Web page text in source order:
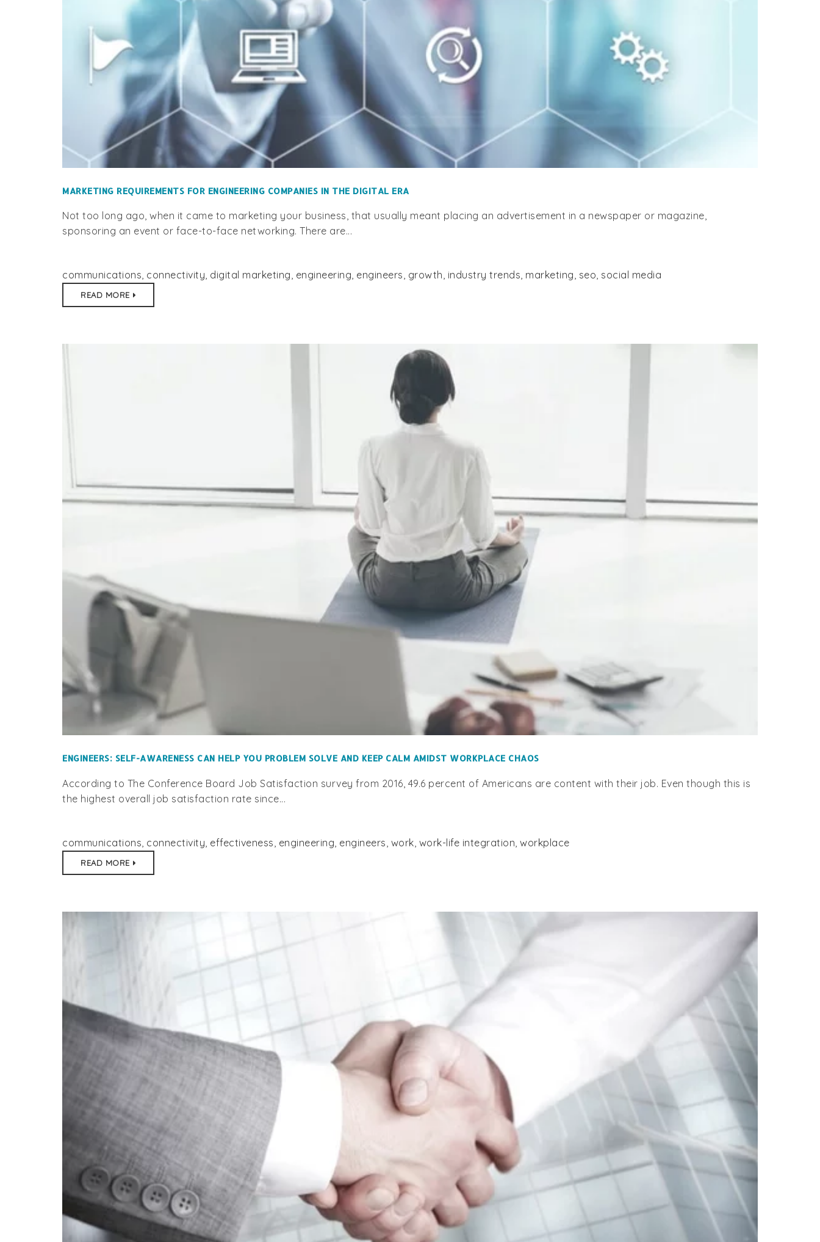
MARKETING REQUIREMENTS FOR ENGINEERING COMPANIES IN THE DIGITAL ERA
Not too long ago, when it came to marketing your business, that usually meant placing an advertisement in a newspaper or magazine,
sponsoring an event or face-to-face networking. There are...
communications, connectivity, digital marketing, engineering, engineers, growth, industry trends, marketing, seo, social media
READ MORE
ENGINEERS: SELF-AWARENESS CAN HELP YOU PROBLEM SOLVE AND KEEP CALM AMIDST WORKPLACE CHAOS
According to The Conference Board Job Satisfaction survey from 2016, 49.6 percent of Americans are content with their job. Even though this is
the highest overall job satisfaction rate since...
communications connectivity effectiveness engineering engineers work work-life integration workplace
READ MORE